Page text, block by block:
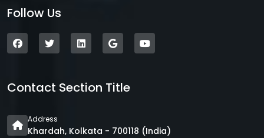
Follow Us
Contact Section Title
Address
Khardah, Kolkata - 700118 (India)